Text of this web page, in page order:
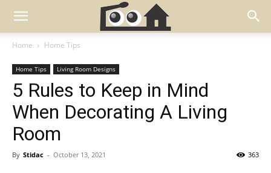
Home Home Tips
Home Tips Living Room Designs
5 Rules to Keep in Mind
When Decorating A Living
Room
By Stidac - October 13, 2021 363